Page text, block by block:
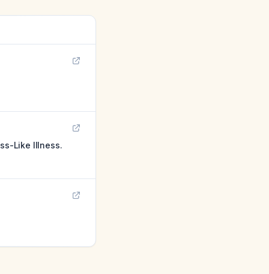
Like Illness.